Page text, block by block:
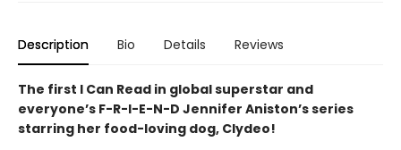
Description Bio Details Reviews
The first I Can Read in global superstar and
everyone’s F-R-I-E-N-D Jennifer Aniston’s series
starring her food-loving dog, Clydeo!